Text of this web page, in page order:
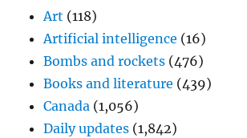
Art (118)
Artificial intelligence (16)
Bombs and rockets (476)
Books and literature (439)
Canada (1,056)
Daily updates (1,842)